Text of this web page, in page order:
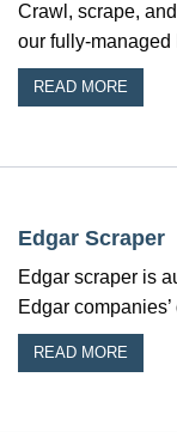
Crawl, scrape,
our fully-managed
READ MORE
Edgar Scraper
Edgar scraper is
Edgar companies’
READ MORE